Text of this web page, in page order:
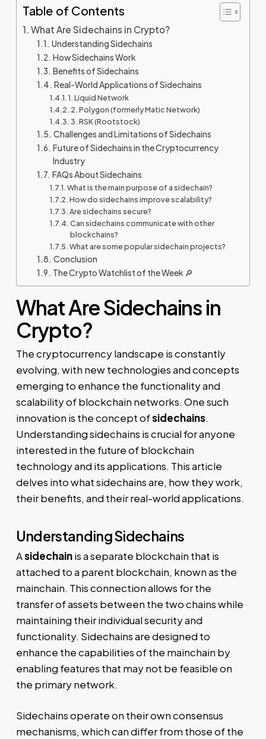
Table of Contents
What Are Sidechains in Crypto?
Understanding Sidechains
How Sidechains Work
Benefits of Sidechains
Real-World Applications of Sidechains
1. Liquid Network
2. Polygon (formerly Matic Network)
3. RSK (Rootstock)
Challenges and Limitations of Sidechains
Future of Sidechains in the Cryptocurrency
Industry
FAQs About Sidechains
What is the main purpose of a sidechain?
How do sidechains improve scalability?
Are sidechains secure?
Can sidechains communicate with other
blockchains?
What are some popular sidechain projects?
Conclusion
The Crypto Watchlist of the Week 🔎
What Are Sidechains in
Crypto?
The cryptocurrency landscape is constantly
evolving, with new technologies and concepts
emerging to enhance the functionality and
scalability of blockchain networks. One such
innovation is the concept ofsidechains.
Understanding sidechains is crucial for anyone
interested in the future of blockchain
technology and its applications. This article
delves into what sidechains are, how they work,
their benefits, and their real-world applications.
Understanding Sidechains
Asidechainis a separate blockchain that is
attached to a parent blockchain, known as the
mainchain. This connection allows for the
transfer of assets between the two chains while
maintaining their individual security and
functionality. Sidechains are designed to
enhance the capabilities of the mainchain by
enabling features that may not be feasible on
the primary network.
Sidechains operate on their own consensus
mechanisms, which can differ from those of the